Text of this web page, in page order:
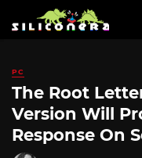
PC
The Root
Version Will
Response On